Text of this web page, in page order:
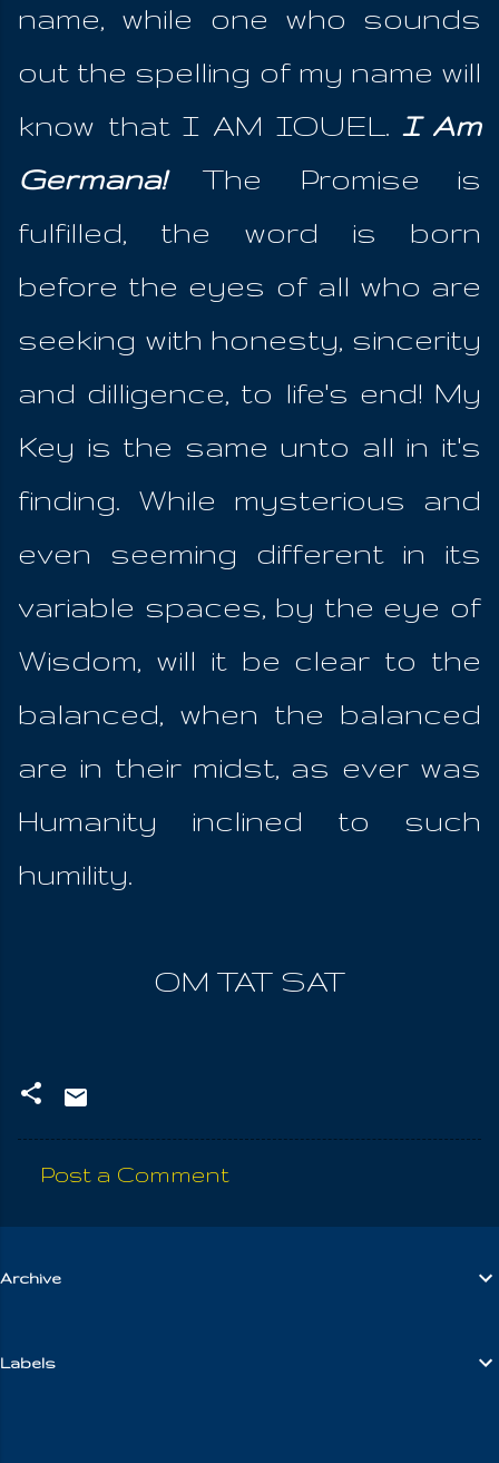
name, while one who sounds
out the spelling of my name will
know that I AM IOUEL. I Am
Germana!
The Promise is
fulfilled, the word is born
before the eyes of all who are
seeking with honesty, sincerity
and dilligence, to life's end! My
Key is the same unto all in it's
finding. While mysterious and
even seeming different in its
variable spaces, by the eye of
Wisdom, will it be clear to the
balanced, when the balanced
are in their midst, as ever was
Humanity inclined to such
humility.
OM TAT SAT
o
m
Post a Comment
Archive
Labels